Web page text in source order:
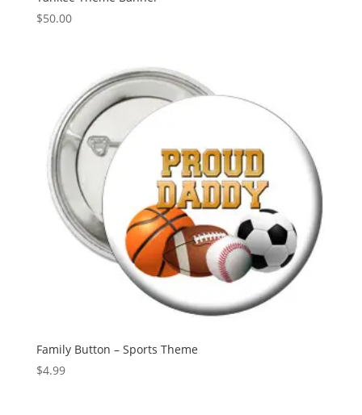
$50.00
Family Button – Sports Theme
$4.99